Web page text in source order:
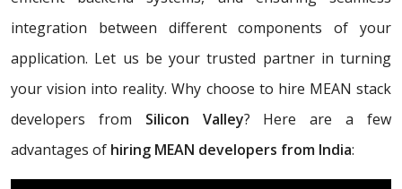
integration between different components of your
application. Let us be your trusted partner in turning
your vision into reality. Why choose to hire MEAN stack
developers from Silicon Valley? Here are a few
advantages of hiring MEAN developers from India: